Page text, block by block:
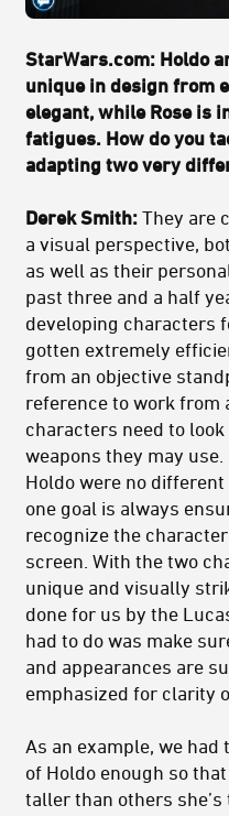
StarWars.com: Holdo
unique in design from
elegant, while Rose is
fatigues. How do you
adapting two very
Derek Smith: They are
a visual perspective,
as well as their
past three and a half
developing characters
gotten extremely
from an objective
reference to work from
characters need to
weapons they may
Holdo were no
one goal is always
recognize the
screen. With the two
unique and visually
done for us by the
had to do was make
and appearances are
emphasized for clarity
As an example, we
of Holdo enough so
taller than others